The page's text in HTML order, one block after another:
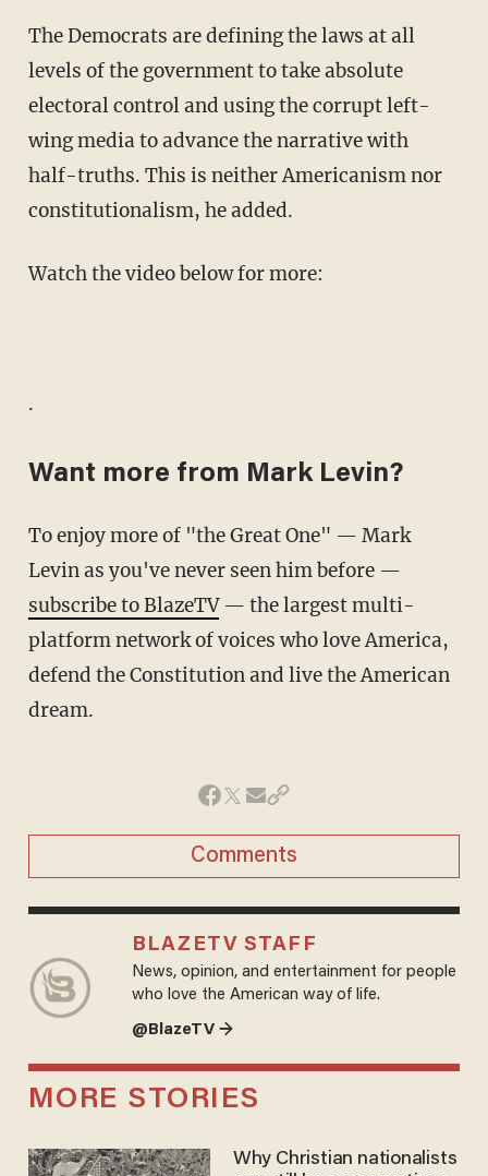
The Democrats are defining the laws at all
levels of the government to take absolute
electoral control and using the corrupt left-
wing media to advance the narrative with
half-truths. This is neither Americanism nor
constitutionalism, he added.
Watch the video below for more:
.
Want more from Mark Levin?
To enjoy more of "the Great One" — Mark
Levin as you've never seen him before —
subscribe to BlazeTV— the largest multi-
platform network of voices who love America,
defend the Constitution and live the American
dream.
Comments
BLAZETV STAFF
News, opinion, and entertainment for people
who love the American way of life.
@BlazeTV →
MORE STORIES
Why Christian nationalists